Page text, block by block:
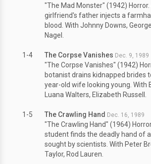
"The Mad Monster" (1942)
girlfriend's father injects a
blood. With Johnny Downs,
Nagel.
1-4 The Corpse Vanishes Dec. 9, 1989
"The Corpse Vanishes" (1942)
botanist drains kidnapped brides
year-old wife looking young. With
Luana Walters, Elizabeth Russell.
1-5 The Crawling Hand Dec. 16, 1989
"The Crawling Hand" (1964)
student finds the deadly hand of
sought by scientists. With Peter
Taylor, Rod Lauren.